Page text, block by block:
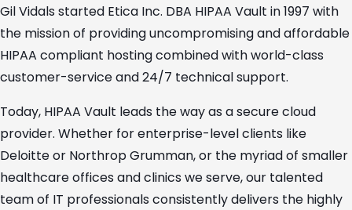
Gil Vidals started Etica Inc. DBA HIPAA Vault in 1997 with
the mission of providing uncompromising and affordable
HIPAA compliant hosting combined with world-class
customer-service and 24/7 technical support.
Today, HIPAA Vault leads the way as a secure cloud
provider. Whether for enterprise-level clients like
Deloitte or Northrop Grumman, or the myriad of smaller
healthcare offices and clinics we serve, our talented
team of IT professionals consistently delivers the highly